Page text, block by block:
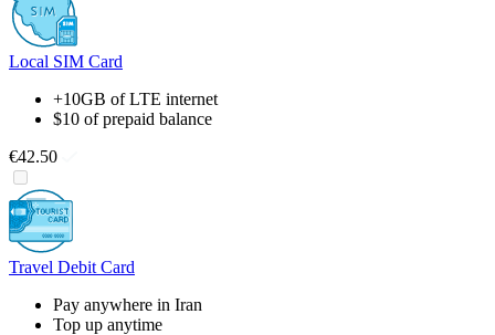
Local SIM Card
+10GB of LTE internet
$10 of prepaid balance
€42.50
Travel Debit Card
Pay anywhere in Iran
Top up anytime